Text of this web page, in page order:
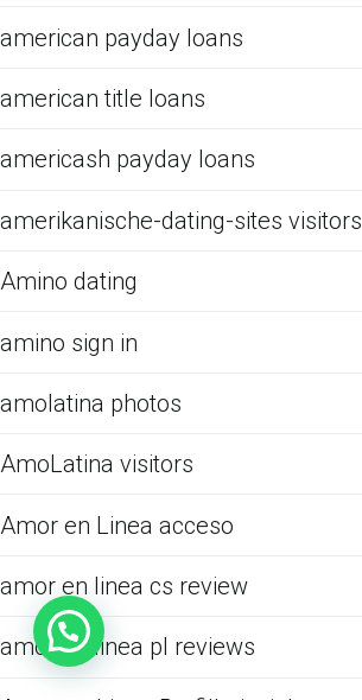
american payday loans
american title loans
americash payday loans
amerikanische-dating-sites visitors
Amino dating
amino sign in
amolatina photos
AmoLatina visitors
Amor en Linea acceso
amor en linea cs review
amor en linea pl reviews